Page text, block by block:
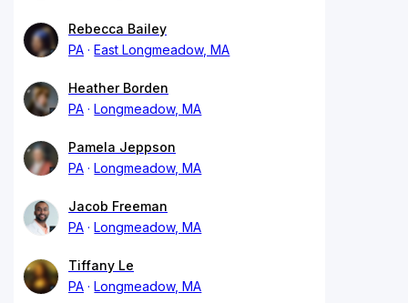
Rebecca Bailey
PA
East Longmeadow, MA
Heather Borden
PA
Longmeadow, MA
Pamela Jeppson
PA
Longmeadow, MA
Jacob Freeman
PA
Longmeadow, MA
Tiffany Le
PA
Longmeadow, MA